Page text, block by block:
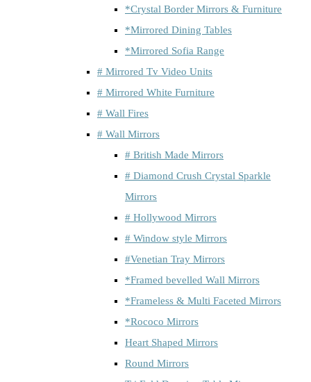
*Crystal Border Mirrors & Furniture
*Mirrored Dining Tables
*Mirrored Sofia Range
# Mirrored Tv Video Units
# Mirrored White Furniture
# Wall Fires
# Wall Mirrors
# British Made Mirrors
# Diamond Crush Crystal Sparkle
Mirrors
# Hollywood Mirrors
# Window style Mirrors
#Venetian Tray Mirrors
*Framed bevelled Wall Mirrors
*Frameless & Multi Faceted Mirrors
*Rococo Mirrors
Heart Shaped Mirrors
Round Mirrors